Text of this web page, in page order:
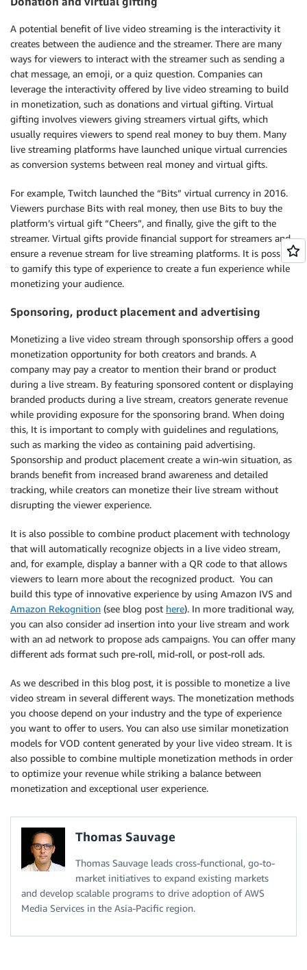
A potential benefit of live video streaming is the interactivity it
creates between the audience and the streamer. There are many
ways for viewers to interact with the streamer such as sending a
chat message, an emoji, or a quiz question. Companies can
leverage the interactivity offered by live video streaming to build
in monetization, such as donations and virtual gifting. Virtual
gifting involves viewers giving streamers virtual gifts, which
usually requires viewers to spend real money to buy them. Many
live streaming platforms have launched unique virtual currencies
as conversion systems between real money and virtual gifts.
For example, Twitch launched the “Bits” virtual currency in 2016.
Viewers purchase Bits with real money, then use Bits to buy the
platform’s virtual gift “Cheers”, and finally, give the gift to the
streamer. Virtual gifts provide financial support for streamers and
ensure a revenue stream for live streaming platforms. It is possible
to gamify this type of experience to create a fun experience while
monetizing your audience.
Sponsoring, product placement and advertising
Monetizing a live video stream through sponsorship offers a good
monetization opportunity for both creators and brands. A
company may pay a creator to mention their brand or product
during a live stream. By featuring sponsored content or displaying
branded products during a live stream, creators generate revenue
while providing exposure for the sponsoring brand. When doing
this, It is important to comply with guidelines and regulations,
such as marking the video as containing paid advertising.
Sponsorship and product placement create a win-win situation, as
brands benefit from increased brand awareness and detailed
tracking, while creators can monetize their live stream without
disrupting the viewer experience.
It is also possible to combine product placement with technology
that will automatically recognize objects in a live video stream,
and, for example, display a banner with a QR code to that allows
viewers to learn more about the recognized product. You can
build this type of innovative experience by using Amazon IVS and
Amazon Rekognition (see blog post here). In more traditional way,
you can also consider ad insertion into your live stream and work
with an ad network to propose ads campaigns. You can offer many
different ads format such pre-roll, mid-roll, or post-roll ads.
As we described in this blog post, it is possible to monetize a live
video stream in several different ways. The monetization methods
you choose depend on your industry and the type of experience
you want to offer to users. You can also use similar monetization
models for VOD content generated by your live video stream. It is
also possible to combine multiple monetization methods in order
to optimize your revenue while striking a balance between
monetization and exceptional user experience.
Thomas Sauvage
Thomas Sauvage leads cross-functional, go-to-
market initiatives to expand existing markets
and develop scalable programs to drive adoption of AWS
Media Services in the Asia-Pacific region.